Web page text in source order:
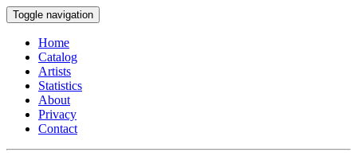
Toggle navigation
Home
Catalog
Artists
Statistics
About
Privacy
Contact